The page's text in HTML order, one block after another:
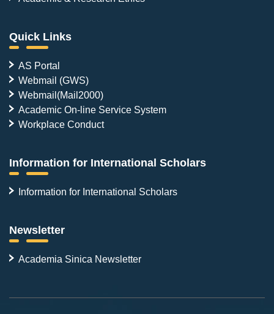
Quick Links
AS Portal
Webmail (GWS)
Webmail(Mail2000)
Academic On-line Service System
Workplace Conduct
Information for International Scholars
Information for International Scholars
Newsletter
Academia Sinica Newsletter